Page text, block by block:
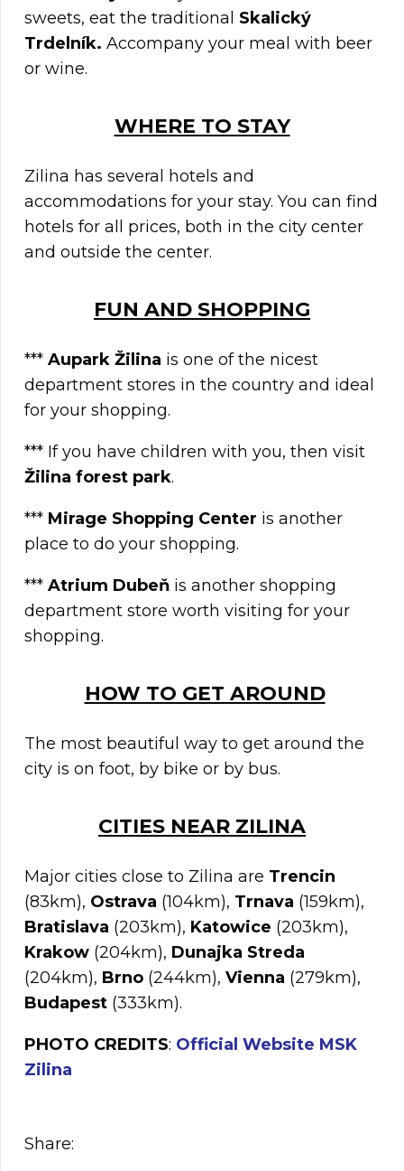
sweets, eat the traditional Skalický
Trdelník. Accompany your meal with beer
or wine.
WHERE TO STAY
Zilina has several hotels and
accommodations for your stay. You can find
hotels for all prices, both in the city center
and outside the center.
FUN AND SHOPPING
*** Aupark Žilina is one of the nicest
department stores in the country and ideal
for your shopping.
*** If you have children with you, then visit
Žilina forest park.
*** Mirage Shopping Center is another
place to do your shopping.
*** Atrium Dubeň is another shopping
department store worth visiting for your
shopping.
HOW TO GET AROUND
The most beautiful way to get around the
city is on foot, by bike or by bus.
CITIES NEAR ZILINA
Major cities close to Zilina are Trencin
(83km), Ostrava (104km), Trnava (159km),
Bratislava (203km), Katowice (203km),
Krakow (204km), Dunajka Streda
(204km), Brno (244km), Vienna (279km),
Budapest (333km).
PHOTO CREDITS: Official Website MSK
Zilina
Share: